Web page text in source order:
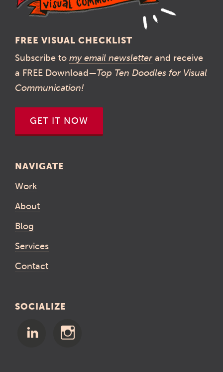
FREE VISUAL CHECKLIST
Subscribe to my email newsletter and receive
a FREE Download—Top Ten Doodles for Visual
Communication!
GET IT NOW
NAVIGATE
Work
About
Blog
Services
Contact
SOCIALIZE